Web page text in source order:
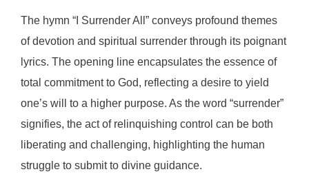
The hymn “I Surrender All” conveys profound themes
of devotion and spiritual surrender through its poignant
lyrics. The opening line encapsulates the essence of
total commitment to God, reflecting a desire to yield
one’s will to a higher purpose. As the word “surrender”
signifies, the act of relinquishing control can be both
liberating and challenging, highlighting the human
struggle to submit to divine guidance.